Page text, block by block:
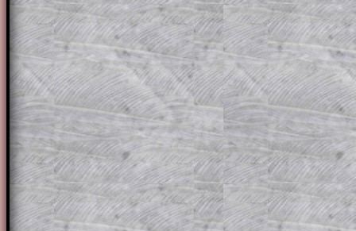
themselves.
This could be a great resource for a
projector or for a parent helping their
through the solution to this question.
solutions also contain screen shots
of the step by step calculator
A subscription also opens up the
the other online exercises, puzzles and
starters on Transum Mathematics and
ad-free browsing experience.